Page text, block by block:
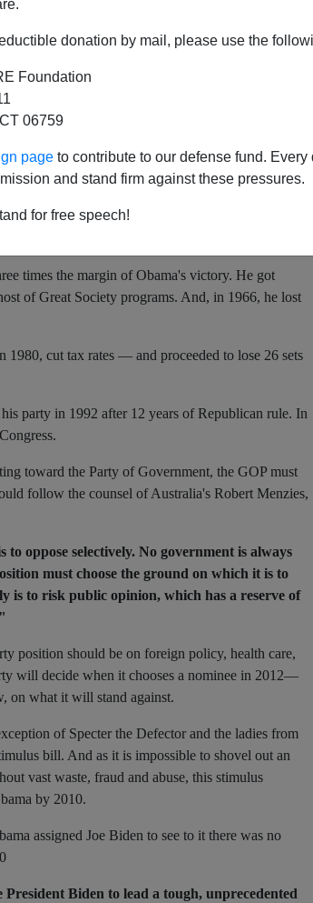
donation by mail, please use the
Foundation
06759
page to contribute to our defense fund.
and stand firm against these pressures.
for free speech!
Apologies to the Fox table.(Laughter)"
in the lineup, the Democratic Party is a
Pelosi are not terribly formidable. Last fall, the
Vice President Cheney.
publicly over what it is supposed to do? If history
in 2010.
a more impressive victory than Obama's, and
he lost both houses of Congress.
times the margin of Obama's victory. He got
of Great Society programs. And, in 1966, he lost
1980, cut tax rates — and proceeded to lose 26 sets
party in 1992 after 12 years of Republican rule. In
toward the Party of Government, the GOP must
follow the counsel of Australia's Robert Menzies,
to oppose selectively. No government is always
must choose the ground on which it is to
is to risk public opinion, which has a reserve of
position should be on foreign policy, health care,
will decide when it chooses a nominee in 2012—
on what it will stand against.
of Specter the Defector and the ladies from
bill. And as it is impossible to shovel out an
vast waste, fraud and abuse, this stimulus
by 2010.
assigned Joe Biden to see to it there was no
Biden to lead a tough, unprecedented